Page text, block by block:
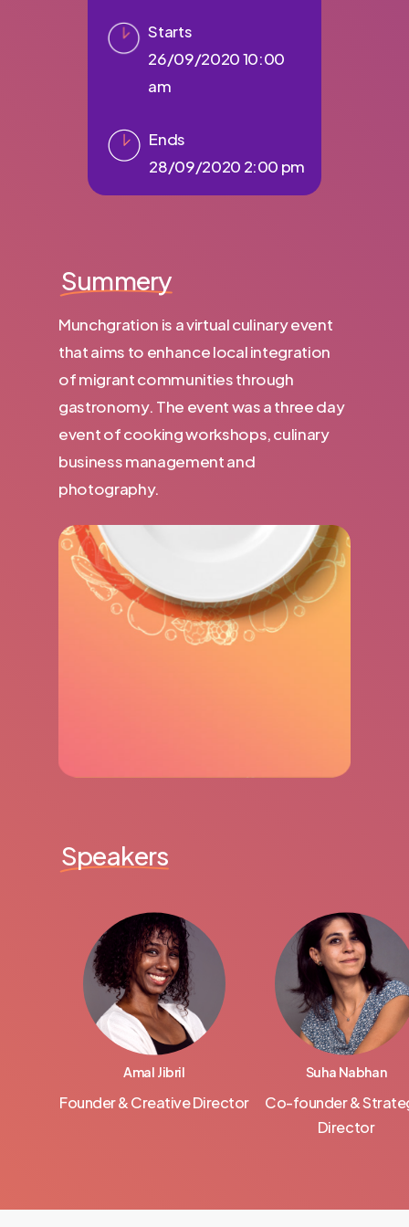
Starts
26/09/2020 10:00
am
Ends
28/09/2020 2:00 pm
Summery
Munchgration is a virtual culinary event
that aims to enhance local integration
of migrant communities through
gastronomy. The event was a three day
event of cooking workshops, culinary
business management and
photography.
Speakers
Amal Jibril
Founder & Creative Director
Suha Nabhan
Co-founder &
Director